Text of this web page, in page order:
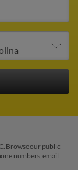
Browse our public
numbers, email